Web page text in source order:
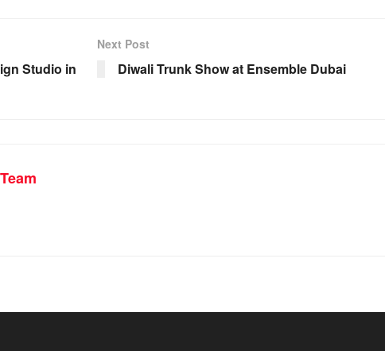
Studio in
Next Post
Diwali Trunk Show at Ensemble Dubai